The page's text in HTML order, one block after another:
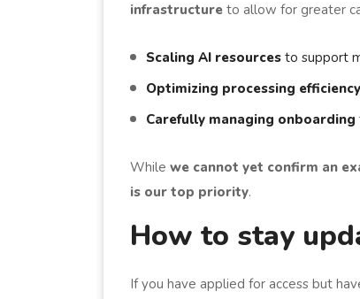
infrastructure to allow for greater
Scaling AI resources to support
Optimizing processing efficiency
Carefully managing onboarding
While we cannot yet confirm an
is our top priority.
How to stay
If you have applied for access but